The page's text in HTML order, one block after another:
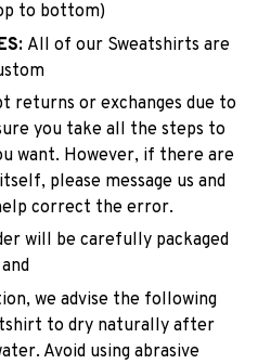
to bottom)
All of our Sweatshirts are
returns or exchanges due to
you take all the steps to
want. However, if there are
please message us and
correct the error.
will be carefully packaged
and
we advise the following
to dry naturally after
Avoid using abrasive